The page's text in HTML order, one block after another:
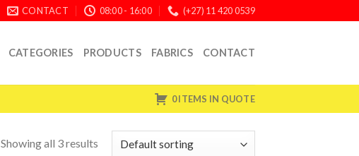
CONTACT 08:00 - 16:00 (+27) 11 420 0539
CATEGORIES PRODUCTS FABRICS CONTACT
0 ITEMS IN QUOTE
Showing all 3 results